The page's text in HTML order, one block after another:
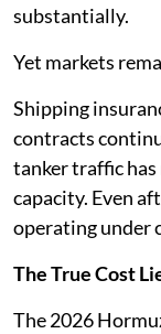
substantially.
Yet markets
Shipping
contracts
tanker traffic
capacity. Even
operating under
The True Cost
The 2026